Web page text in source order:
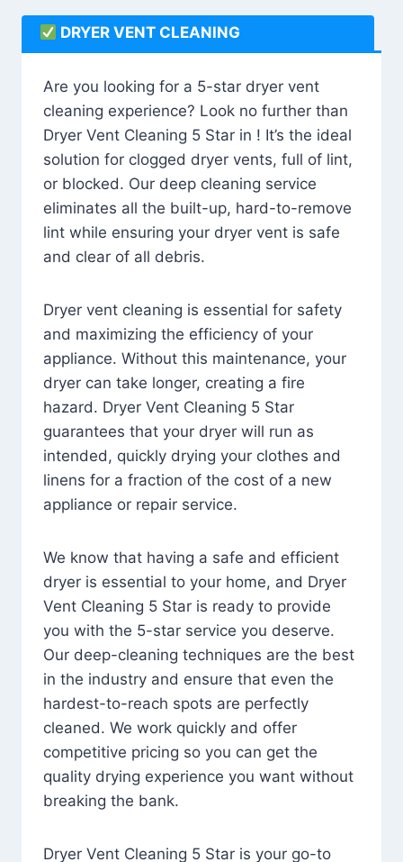
DRYER VENT CLEANING
Are you looking for a 5-star dryer vent
cleaning experience? Look no further than
Dryer Vent Cleaning 5 Star in ! It’s the ideal
solution for clogged dryer vents, full of lint,
or blocked. Our deep cleaning service
eliminates all the built-up, hard-to-remove
lint while ensuring your dryer vent is safe
and clear of all debris.
Dryer vent cleaning is essential for safety
and maximizing the efficiency of your
appliance. Without this maintenance, your
dryer can take longer, creating a fire
hazard. Dryer Vent Cleaning 5 Star
guarantees that your dryer will run as
intended, quickly drying your clothes and
linens for a fraction of the cost of a new
appliance or repair service.
We know that having a safe and efficient
dryer is essential to your home, and Dryer
Vent Cleaning 5 Star is ready to provide
you with the 5-star service you deserve.
Our deep-cleaning techniques are the best
in the industry and ensure that even the
hardest-to-reach spots are perfectly
cleaned. We work quickly and offer
competitive pricing so you can get the
quality drying experience you want without
breaking the bank.
Dryer Vent Cleaning 5 Star is your go-to